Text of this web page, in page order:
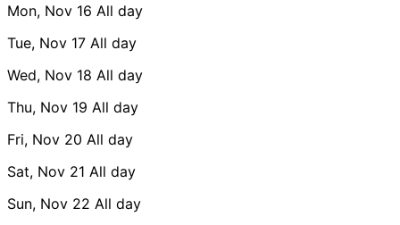
Mon, Nov 16 All day
Tue, Nov 17 All day
Wed, Nov 18 All day
Thu, Nov 19 All day
Fri, Nov 20 All day
Sat, Nov 21 All day
Sun, Nov 22 All day